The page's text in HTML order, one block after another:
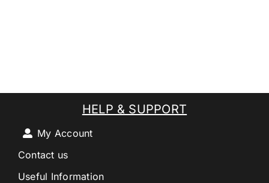
HELP & SUPPORT
My Account
Contact us
Useful Information